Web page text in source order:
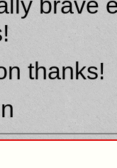
thanks!